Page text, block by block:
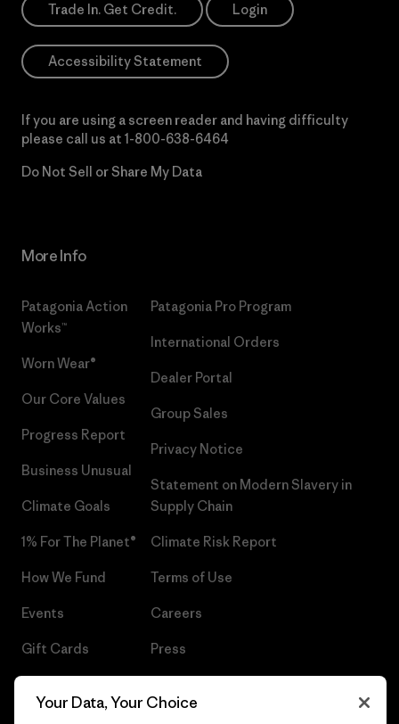
Trade In. Get Credit. Login
Accessibility Statement
If you are using a screen reader and having difficulty
please call us at 1-800-638-6464
Do Not Sell or Share My Data
More Info
Patagonia Action
Works™
Worn Wear®
Our Core Values
Progress Report
Business Unusual
Climate Goals
1% For The Planet®
How We Fund
Events
Gift Cards
Patagonia Pro Program
International Orders
Dealer Portal
Group Sales
Privacy Notice
Statement on Modern Slavery in
Supply Chain
Climate Risk Report
Terms of Use
Careers
Press
Your Data, Your Choice